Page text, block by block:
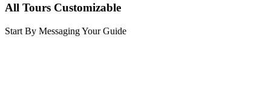
All Tours Customizable
Start By Messaging Your Guide